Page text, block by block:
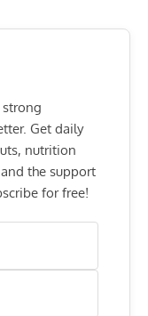
strong
Get daily
nutrition
the support
for free!